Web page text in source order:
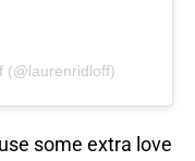
(@laurenridloff)
some extra love